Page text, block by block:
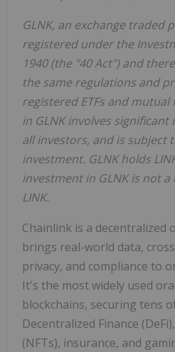
GLNK, an exchange traded
registered under the
1940 (the "40 Act") and
the same regulations and
registered ETFs and
in GLNK involves
all investors, and is subject
investment. GLNK holds
investment in GLNK is not
LINK.
Chainlink is a decentralized
brings real-world data,
privacy, and compliance to
It's the most widely used
blockchains, securing tens
Decentralized Finance
(NFTs), insurance, and